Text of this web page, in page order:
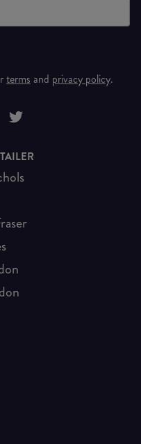
terms and privacy policy.